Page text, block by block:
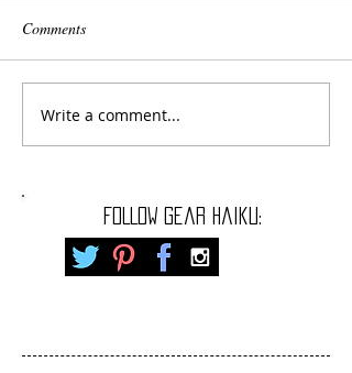
FOLLOW gear haiku:
Comments
Write a comment...